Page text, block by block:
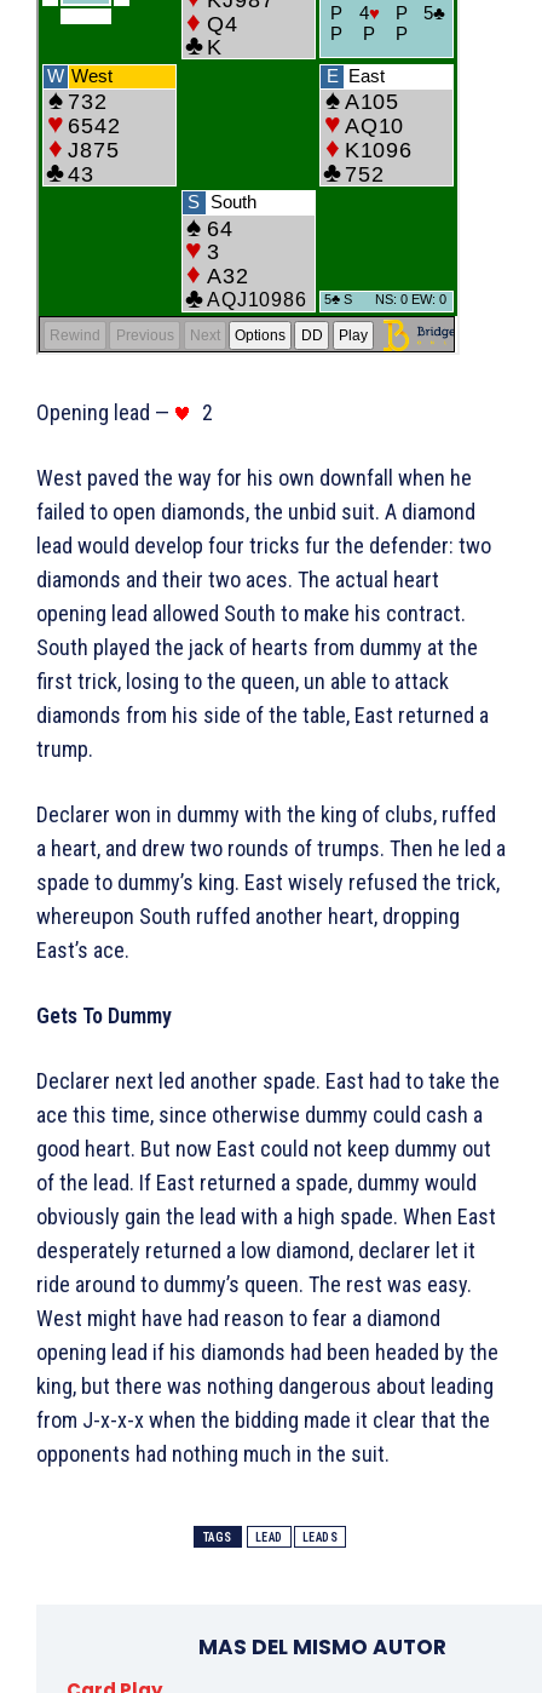
Opening lead — 2
West paved the way for his own downfall when he
failed to open diamonds, the unbid suit. A diamond
lead would develop four tricks fur the defender: two
diamonds and their two aces. The actual heart
opening lead allowed South to make his contract.
South played the jack of hearts from dummy at the
first trick, losing to the queen, un able to attack
diamonds from his side of the table, East returned a
trump.
Declarer won in dummy with the king of clubs, ruffed
a heart, and drew two rounds of trumps. Then he led a
spade to dummy’s king. East wisely refused the trick,
whereupon South ruffed another heart, dropping
East’s ace.
Gets To Dummy
Declarer next led another spade. East had to take the
ace this time, since otherwise dummy could cash a
good heart. But now East could not keep dummy out
of the lead. If East returned a spade, dummy would
obviously gain the lead with a high spade. When East
desperately returned a low diamond, declarer let it
ride around to dummy’s queen. The rest was easy.
West might have had reason to fear a diamond
opening lead if his diamonds had been headed by the
king, but there was nothing dangerous about leading
from J-x-x-x when the bidding made it clear that the
opponents had nothing much in the suit.
TAGS LEAD LEADS
MAS DEL MISMO AUTOR